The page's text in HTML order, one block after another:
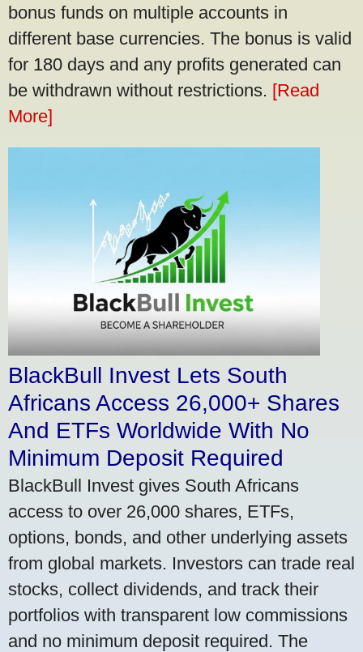
bonus funds on multiple accounts in
different base currencies. The bonus is valid
for 180 days and any profits generated can
be withdrawn without restrictions. [Read
More]
BlackBull Invest Lets South
Africans Access 26,000+ Shares
And ETFs Worldwide With No
Minimum Deposit Required
BlackBull Invest gives South Africans
access to over 26,000 shares, ETFs,
options, bonds, and other underlying assets
from global markets. Investors can trade real
stocks, collect dividends, and track their
portfolios with transparent low commissions
and no minimum deposit required. The